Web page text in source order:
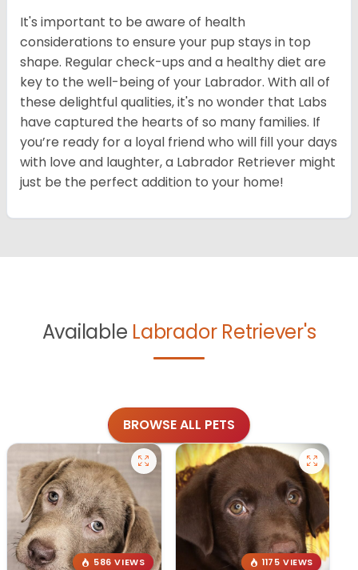
It's important to be aware of health
considerations to ensure your pup stays in top
shape. Regular check-ups and a healthy diet are
key to the well-being of your Labrador. With all of
these delightful qualities, it's no wonder that Labs
have captured the hearts of so many families. If
you’re ready for a loyal friend who will fill your days
with love and laughter, a Labrador Retriever might
just be the perfect addition to your home!
Available Labrador Retriever's
BROWSE ALL PETS
586 VIEWS
1175 VIEWS